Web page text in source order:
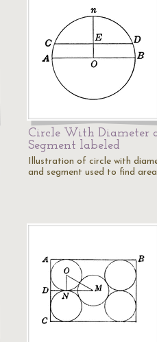
Circle With Diameter
Segment labeled
Illustration of circle with
and segment used to find